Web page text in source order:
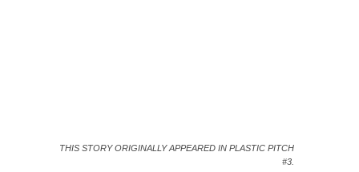
THIS STORY ORIGINALLY APPEARED IN PLASTIC PITCH
#3.